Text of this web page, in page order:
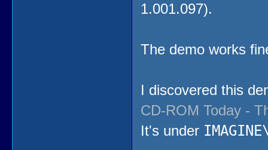
1.001.097).
The demo works
I discovered this
CD-ROM Today -
It's under